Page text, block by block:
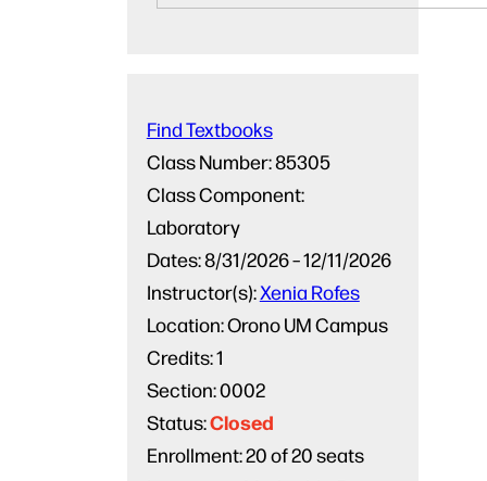
Class Number:85305
Credits:1
Class Component:
Laboratory
Section:0002
Dates:8/31/2026 – 12/11/2026
Status:Closed
Instructor(s):Xenia Rofes
Enrollment:20 of 20 seats
Location:Orono UM Campus
Find Textbooks